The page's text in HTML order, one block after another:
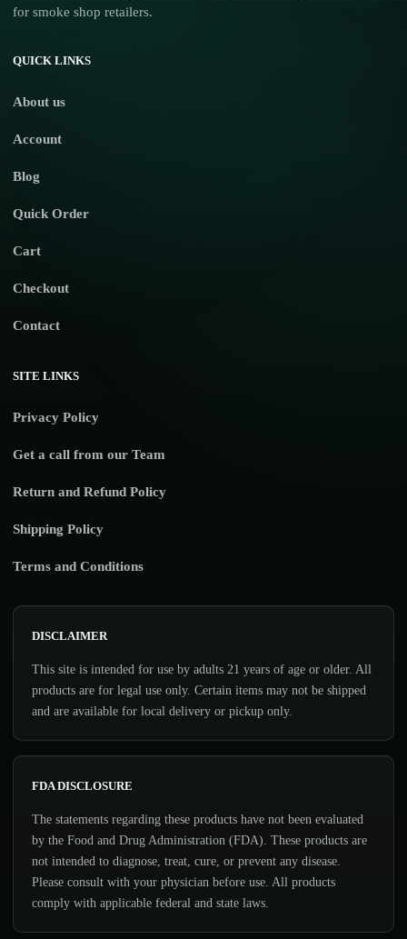
for smoke shop retailers.
QUICK LINKS
About us
Account
Blog
Quick Order
Cart
Checkout
Contact
SITE LINKS
Privacy Policy
Get a call from our Team
Return and Refund Policy
Shipping Policy
Terms and Conditions
DISCLAIMER
This site is intended for use by adults 21 years of age or older. All
products are for legal use only. Certain items may not be shipped
and are available for local delivery or pickup only.
FDA DISCLOSURE
The statements regarding these products have not been evaluated
by the Food and Drug Administration (FDA). These products are
not intended to diagnose, treat, cure, or prevent any disease.
Please consult with your physician before use. All products
comply with applicable federal and state laws.